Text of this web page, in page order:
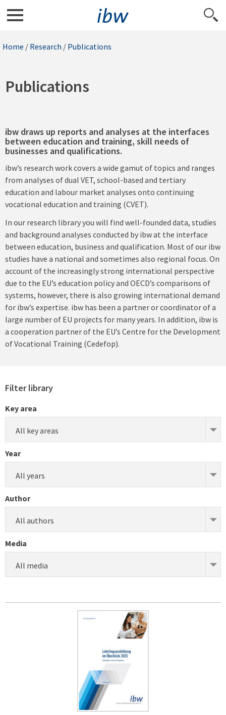
Home / Research / Publications
Publications
ibw draws up reports and analyses at the interfaces
between education and training, skill needs of
businesses and qualifications.
ibw’s research work covers a wide gamut of topics and ranges
from analyses of dual VET, school-based and tertiary
education and labour market analyses onto continuing
vocational education and training (CVET).
In our research library you will find well-founded data, studies
and background analyses conducted by ibw at the interface
between education, business and qualification. Most of our ibw
studies have a national and sometimes also regional focus. On
account of the increasingly strong international perspective
due to the EU’s education policy and OECD’s comparisons of
systems, however, there is also growing international demand
for ibw’s expertise. ibw has been a partner or coordinator of a
large number of EU projects for many years. In addition, ibw is
a cooperation partner of the EU’s Centre for the Development
of Vocational Training (Cedefop).
Filter library
Key area
All key areas
Year
All years
Author
All authors
Media
All media